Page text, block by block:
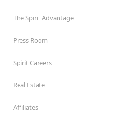
The Spirit Advantage
Press Room
Spirit Careers
Real Estate
Affiliates